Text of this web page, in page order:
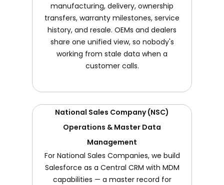
manufacturing, delivery, ownership
transfers, warranty milestones, service
history, and resale. OEMs and dealers
share one unified view, so nobody's
working from stale data when a
customer calls.
National Sales Company (NSC)
Operations & Master Data
Management
For National Sales Companies, we build
Salesforce as a Central CRM with MDM
capabilities — a master record for